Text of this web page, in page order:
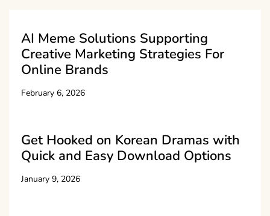
AI Meme Solutions Supporting
Creative Marketing Strategies For
Online Brands
February 6, 2026
Get Hooked on Korean Dramas with
Quick and Easy Download Options
January 9, 2026